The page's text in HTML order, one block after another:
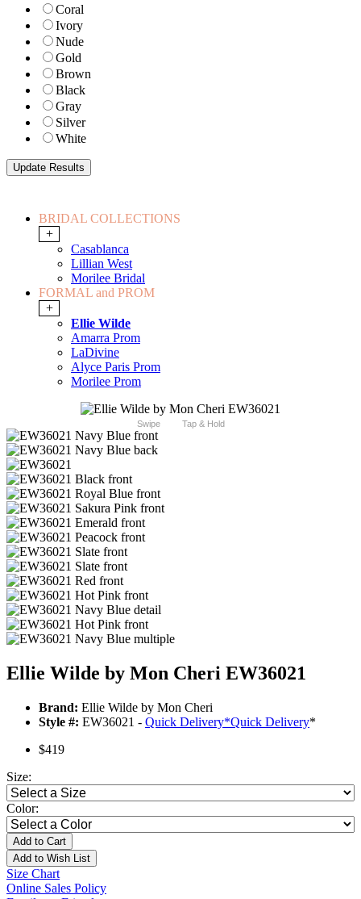
Coral
Ivory
Nude
Gold
Brown
Black
Gray
Silver
White
BRIDAL COLLECTIONS
+
Casablanca
Lillian West
Morilee Bridal
FORMAL and PROM
+
Ellie Wilde
Amarra Prom
LaDivine
Alyce Paris Prom
Morilee Prom
Swipe Tap & Hold
Ellie Wilde by Mon Cheri EW36021
Brand: Ellie Wilde by Mon Cheri
Style #: EW36021 - Quick Delivery*Quick Delivery*
$419
Size:
Color:
Add to Cart
Add to Wish List
Size Chart
Online Sales Policy